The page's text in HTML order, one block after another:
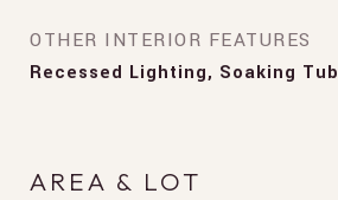
OTHER INTERIOR FEATURES
Recessed Lighting, Soaking Tub
AREA & LOT